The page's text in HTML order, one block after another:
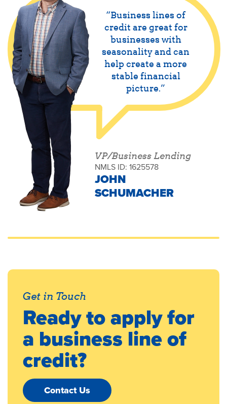
Business lines of
credit are great for
businesses with
seasonality and can
help create a more
stable financial
picture.
VP/Business Lending
NMLS ID: 1625578
JOHN
SCHUMACHER
Get in Touch
Ready to apply for
a business line of
credit?
Contact Us